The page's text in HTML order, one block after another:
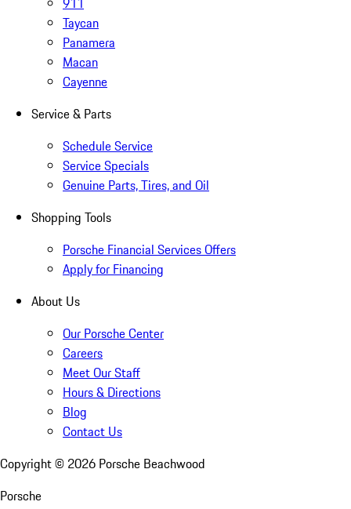
Taycan
Panamera
Macan
Cayenne
Service & Parts
Schedule Service
Service Specials
Genuine Parts, Tires, and Oil
Shopping Tools
Porsche Financial Services Offers
Apply for Financing
About Us
Our Porsche Center
Careers
Meet Our Staff
Hours & Directions
Blog
Contact Us
Copyright © 2026 Porsche Beachwood
Porsche